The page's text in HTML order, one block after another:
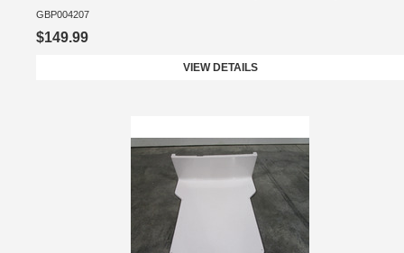
GBP004207
$149.99
VIEW DETAILS